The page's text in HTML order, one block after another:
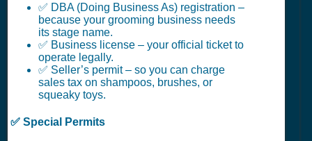
✅ DBA (Doing Business As) registration –
because your grooming business needs
its stage name.
✅ Business license – your official ticket to
operate legally.
✅ Seller’s permit – so you can charge
sales tax on shampoos, brushes, or
squeaky toys.
✅ Special Permits